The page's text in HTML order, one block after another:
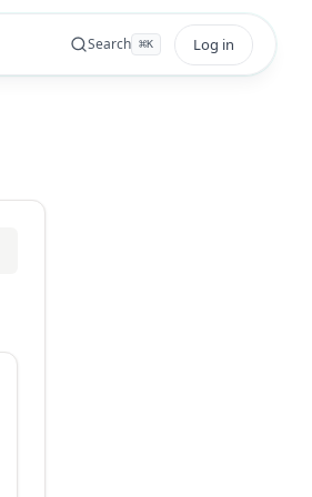
Search ⌘K Log in